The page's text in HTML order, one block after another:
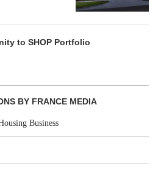
to SHOP Portfolio
BY FRANCE MEDIA
Business